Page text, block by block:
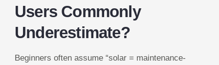
Users Commonly
Underestimate?
Beginners often assume “solar = maintenance-